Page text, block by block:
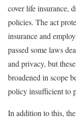
cover life insurance,
policies. The act
insurance and
passed some laws
and privacy, but
broadened in scope
policy insufficient to
In addition to this,